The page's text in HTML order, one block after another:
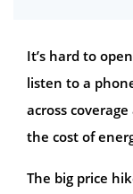
It’s hard to
listen to a
across
the cost of
The big price